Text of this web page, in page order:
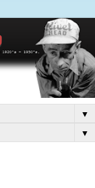
▼
▼